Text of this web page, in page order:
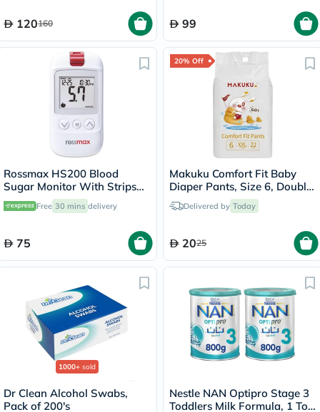
120160 99
Rossmax HS200 Blood
Sugar Monitor With Strips
For Diabetes Management
Free 30 mins delivery
75
20% Off
Makuku Comfort Fit Baby
Diaper Pants, Size 6, Double
Extra Large (XXL) For 15+Kg,
Pack of 22’s
Delivered by Today
2025
1000+ sold
Dr Clean Alcohol Swabs,
Pack of 200's
Nestle NAN Optipro Stage 3
Toddlers Milk Formula, 1 To